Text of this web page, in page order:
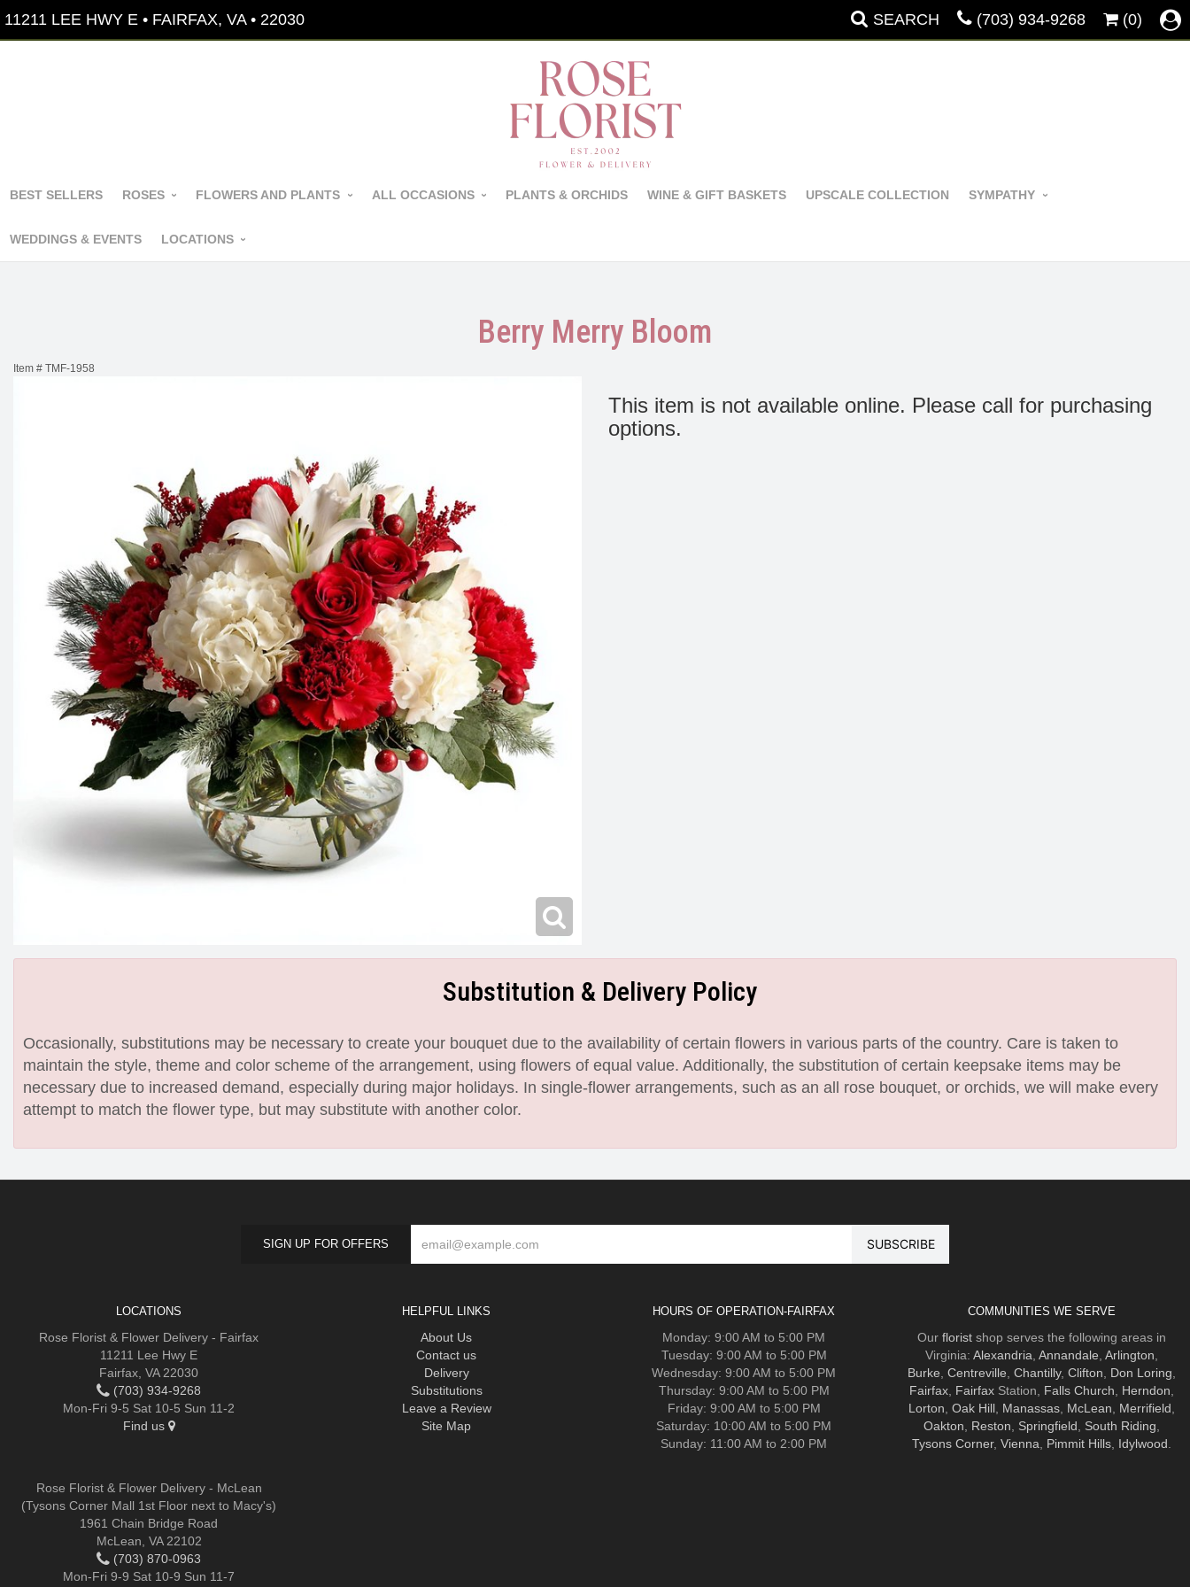
11211 LEE HWY E • FAIRFAX, VA • 22030 SEARCH (703) 934-9268 (0)
BEST SELLERS ROSES FLOWERS AND PLANTS ALL OCCASIONS PLANTS & ORCHIDS WINE & GIFT BASKETS UPSCALE COLLECTION SYMPATHY
WEDDINGS & EVENTS LOCATIONS
Berry Merry Bloom
Item # TMF-1958
This item is not available online. Please call for purchasing
options.
Substitution & Delivery Policy
Occasionally, substitutions may be necessary to create your bouquet due to the availability of certain flowers in various parts of the country. Care is taken to
maintain the style, theme and color scheme of the arrangement, using flowers of equal value. Additionally, the substitution of certain keepsake items may be
necessary due to increased demand, especially during major holidays. In single-flower arrangements, such as an all rose bouquet, or orchids, we will make every
attempt to match the flower type, but may substitute with another color.
SIGN UP FOR OFFERS
LOCATIONS
Rose Florist & Flower Delivery - Fairfax
11211 Lee Hwy E
Fairfax, VA 22030
(703) 934-9268
Mon-Fri 9-5 Sat 10-5 Sun 11-2
Find us
Rose Florist & Flower Delivery - McLean
(Tysons Corner Mall 1st Floor next to Macy's)
1961 Chain Bridge Road
McLean, VA 22102
(703) 870-0963
Mon-Fri 9-9 Sat 10-9 Sun 11-7
HELPFUL LINKS
About Us
Contact us
Delivery
Substitutions
Leave a Review
Site Map
HOURS OF OPERATION-FAIRFAX
Monday: 9:00 AM to 5:00 PM
Tuesday: 9:00 AM to 5:00 PM
Wednesday: 9:00 AM to 5:00 PM
Thursday: 9:00 AM to 5:00 PM
Friday: 9:00 AM to 5:00 PM
Saturday: 10:00 AM to 5:00 PM
Sunday: 11:00 AM to 2:00 PM
COMMUNITIES WE SERVE
Our floristshop serves the following areas in
Virginia: Alexandria Annandale Arlington
Burke Centreville Chantilly, Clifton Don Loring
Fairfax, FairfaxStation, Falls Church Herndon
Lorton Oak Hill, Manassas, McLean Merrifield
Oakton
Reston Springfield South Riding
Tysons Corner, Vienna Pimmit Hills, Idylwood